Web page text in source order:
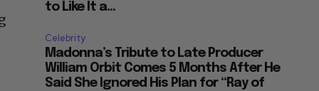
to Like It a...
Celebrity
Madonna’s Tribute to Late Producer
William Orbit Comes 5 Months After He
Said She Ignored His Plan for “Ray of